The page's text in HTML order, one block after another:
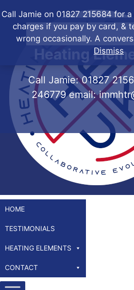
Call Jamie on 01827 215684 for
charges if you pay by card, &
wrong occasionally. A
Dismiss
to
content
Heating
Call Jamie:01827
246779email:
HOME
TESTIMONIALS
HEATING ELEMENTS
CONTACT